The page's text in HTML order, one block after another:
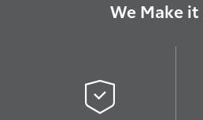
We Make it